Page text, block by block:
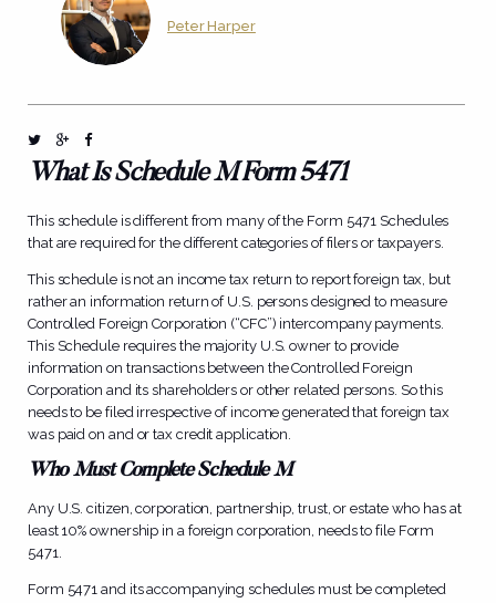
Peter Harper
What Is Schedule M Form 5471
This schedule is different from many of the Form 5471 Schedules
that are required for the different categories of filers or taxpayers.
This schedule is not an income tax return to report foreign tax, but
rather an information return of U.S. persons designed to measure
Controlled Foreign Corporation (“CFC”) intercompany payments.
This Schedule requires the majority U.S. owner to provide
information on transactions between the Controlled Foreign
Corporation and its shareholders or other related persons. So this
needs to be filed irrespective of income generated that foreign tax
was paid on and or tax credit application.
Who Must Complete Schedule M
Any U.S. citizen, corporation, partnership, trust, or estate who has at
least 10% ownership in a foreign corporation, needs to file Form
5471.
Form 5471 and its accompanying schedules must be completed